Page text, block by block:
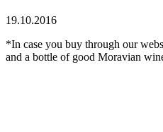
19.10.2016
*In case you buy through our
and a bottle of good Moravian